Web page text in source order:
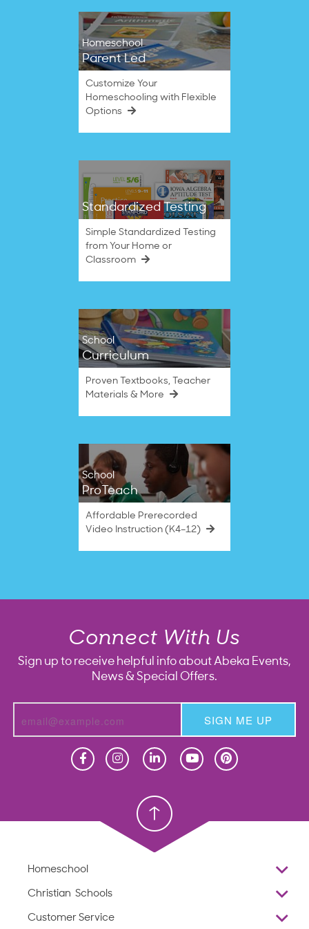
Homeschool
Parent Led
Customize Your
Homeschooling with Flexible
Options
Standardized Testing
Simple Standardized Testing
from Your Home or
Classroom
School
Curriculum
Proven Textbooks, Teacher
Materials & More
School
ProTeach
Affordable Prerecorded
Video Instruction (K4–12)
Connect With Us
Sign up to receive helpful info about Abeka Events,
News & Special Offers.
SIGN ME UP
Christian School
Homeschool
Overview
Christian Schools
K–12
Customer Service